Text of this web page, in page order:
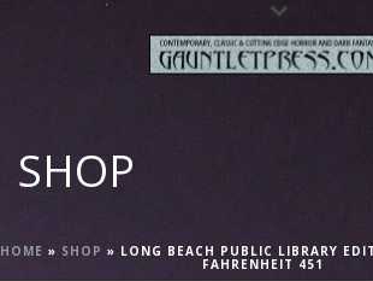
SHOP
HOME » SHOP » LONG BEACH PUBLIC LIBRARY
FAHRENHEIT 451